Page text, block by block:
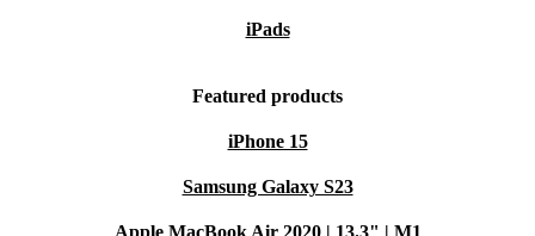
iPads
Featured products
iPhone 15
Samsung Galaxy S23